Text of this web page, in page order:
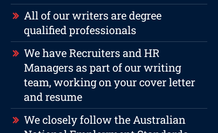
All of our writers are degree
qualified professionals
We have Recruiters and HR
Managers as part of our writing
team, working on your cover letter
and resume
We closely follow the Australian